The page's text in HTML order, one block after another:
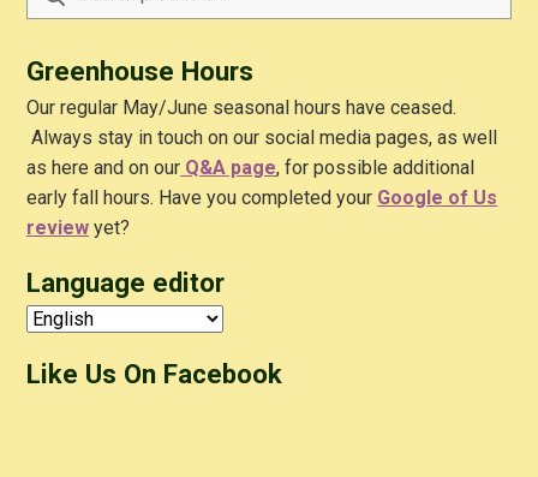
Greenhouse Hours
Our regular May/June seasonal hours have ceased.
Always stay in touch on our social media pages, as well
as here and on our Q&A page, for possible additional
early fall hours. Have you completed your Google of Us
review yet?
Language editor
Like Us On Facebook